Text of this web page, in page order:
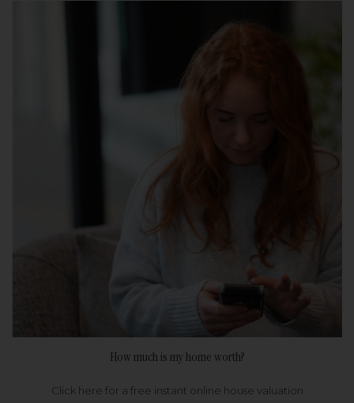
How much is my home worth?
Click here for a free instant online house valuation